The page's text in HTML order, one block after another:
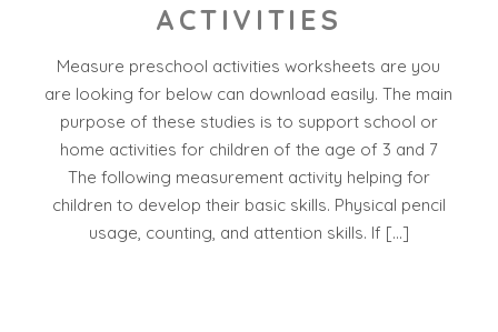
ACTIVITIES
Measure preschool activities worksheets are you
are looking for below can download easily. The main
purpose of these studies is to support school or
home activities for children of the age of 3 and 7
The following measurement activity helping for
children to develop their basic skills. Physical pencil
usage, counting, and attention skills. If […]